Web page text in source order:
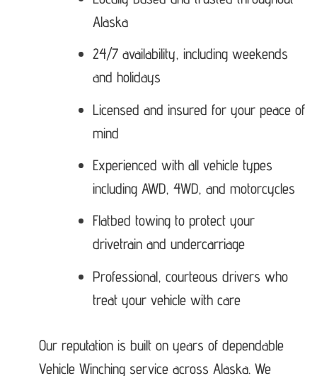
Alaska
24/7 availability, including weekends
and holidays
Licensed and insured for your peace of
mind
Experienced with all vehicle types
including AWD, 4WD, and motorcycles
Flatbed towing to protect your
drivetrain and undercarriage
Professional, courteous drivers who
treat your vehicle with care
Our reputation is built on years of dependable
Vehicle Winching service across Alaska. We